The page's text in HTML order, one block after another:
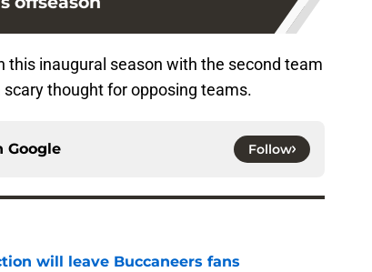
this inaugural season with the second team
scary thought for opposing teams.
Google Follow
will leave Buccaneers fans